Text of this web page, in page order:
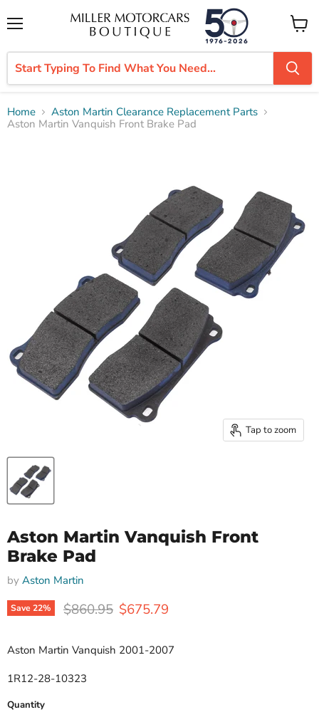
View
cart
Home
Aston Martin Clearance Replacement Parts
Aston Martin Vanquish Front Brake Pad
Tap to zoom
Aston Martin Vanquish Front
Brake Pad
by Aston Martin
Save22% Original price
$860.95 Current price
$675.79
Aston Martin Vanquish 2001-2007
1R12-28-10323
Quantity